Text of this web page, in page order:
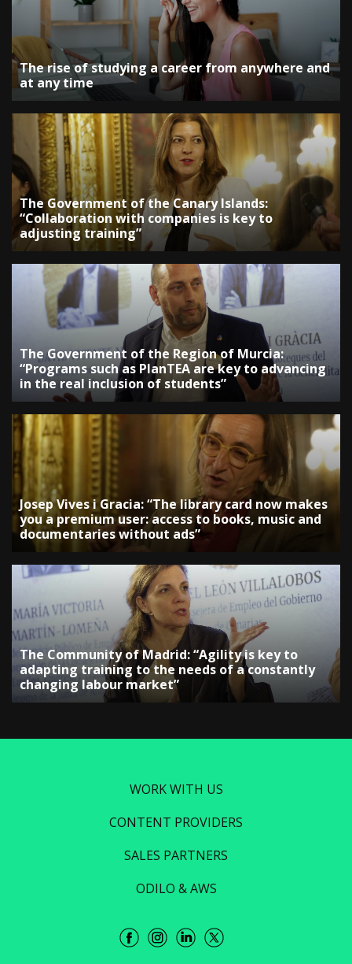
The rise of studying a career from anywhere and
at any time
The Government of the Canary Islands:
“Collaboration with companies is key to
adjusting training”
The Government of the Region of Murcia:
“Programs such as PlanTEA are key to advancing
in the real inclusion of students”
Josep Vives i Gracia: “The library card now makes
you a premium user: access to books, music and
documentaries without ads”
The Community of Madrid: “Agility is key to
adapting training to the needs of a constantly
changing labour market”
WORK WITH US
CONTENT PROVIDERS
SALES PARTNERS
ODILO & AWS